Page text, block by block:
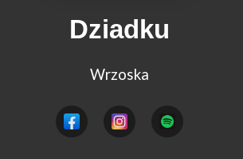
Dziadku
Wrzoska